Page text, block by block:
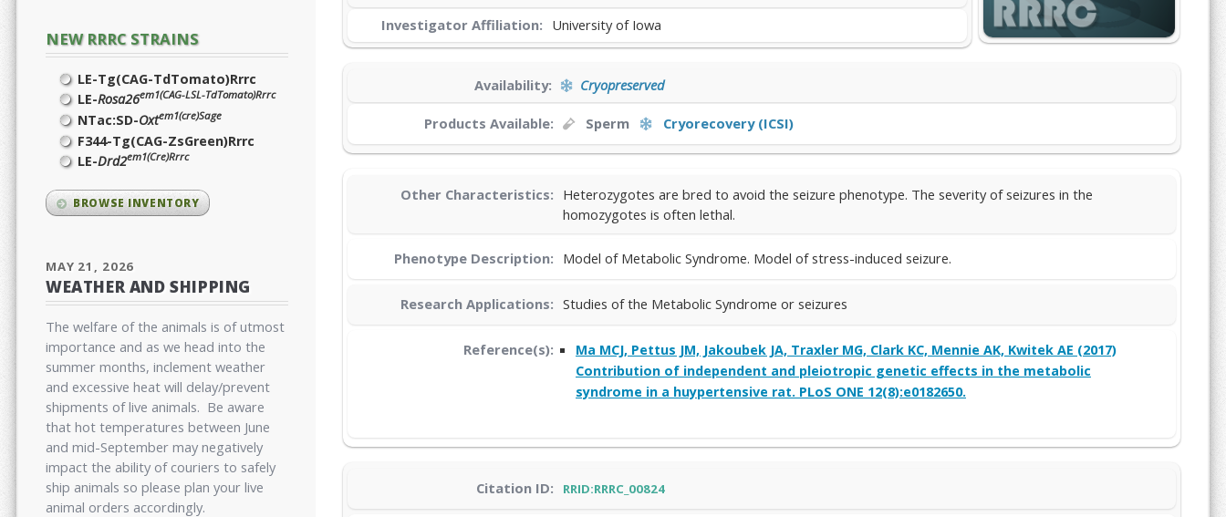
NEW RRRC STRAINS
LE-Tg(CAG-TdTomato)Rrrc
LE-Rosa26em1(CAG-LSL-TdTomato)Rrrc
NTac:SD-Oxtem1(cre)Sage
F344-Tg(CAG-ZsGreen)Rrrc
LE-Drd2em1(Cre)Rrrc
BROWSE INVENTORY
MAY 21, 2026
WEATHER AND SHIPPING
The welfare of the animals is of utmost
importance and as we head into the
summer months, inclement weather
and excessive heat will delay/prevent
shipments of live animals. Be aware
that hot temperatures between June
and mid-September may negatively
impact the ability of couriers to safely
ship animals so please plan your live
animal orders accordingly.
Investigator Affiliation: University of Iowa
Availability: Cryopreserved
Products Available: Sperm Cryorecovery (ICSI)
Other Characteristics: Heterozygotes are bred to avoid the seizure phenotype. The severity of seizures in the
homozygotes is often lethal.
Phenotype Description: Model of Metabolic Syndrome. Model of stress-induced seizure.
Research Applications: Studies of the Metabolic Syndrome or seizures
Reference(s):
Ma MCJ, Pettus JM, Jakoubek JA, Traxler MG, Clark KC, Mennie AK, Kwitek AE (2017)
Contribution of independent and pleiotropic genetic effects in the metabolic
syndrome in a huypertensive rat. PLoS ONE 12(8):e0182650.
Citation ID: RRID:RRRC_00824